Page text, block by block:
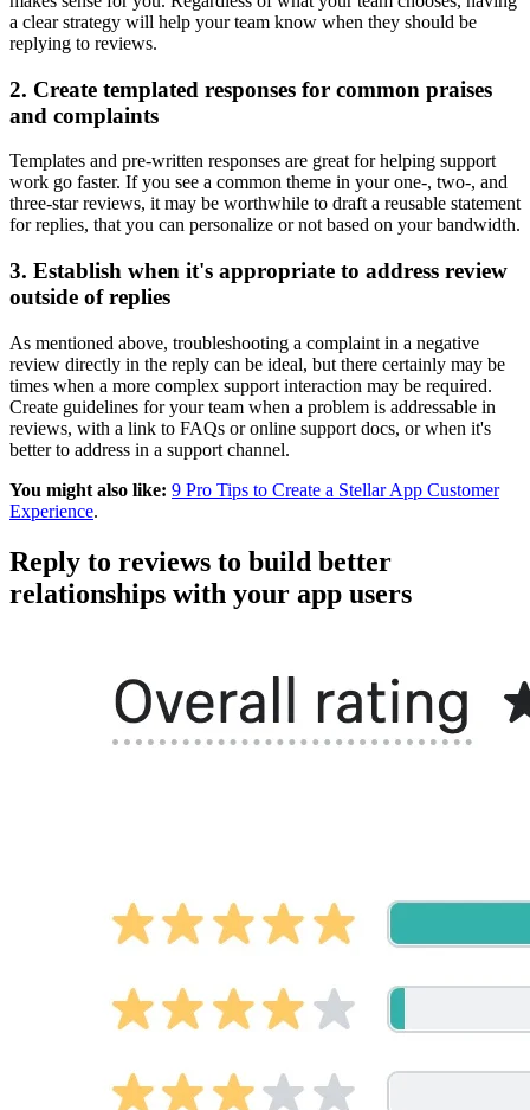
a clear strategy will help your team know when they should be
replying to reviews.
2. Create templated responses for common praises
and complaints
Templates and pre-written responses are great for helping support
work go faster. If you see a common theme in your one-, two-, and
three-star reviews, it may be worthwhile to draft a reusable statement
for replies, that you can personalize or not based on your bandwidth.
3. Establish when it's appropriate to address review
outside of replies
As mentioned above, troubleshooting a complaint in a negative
review directly in the reply can be ideal, but there certainly may be
times when a more complex support interaction may be required.
Create guidelines for your team when a problem is addressable in
reviews, with a link to FAQs or online support docs, or when it's
better to address in a support channel.
You might also like: 9 Pro Tips to Create a Stellar App Customer
Experience.
Reply to reviews to build better
relationships with your app users